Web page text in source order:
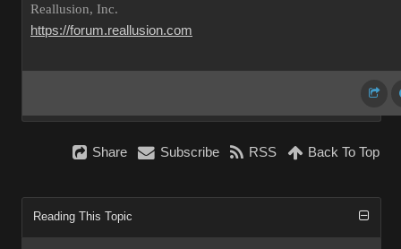
Reallusion, Inc.
https://forum.reallusion.com
Share Subscribe RSS Back To Top
Reading This Topic